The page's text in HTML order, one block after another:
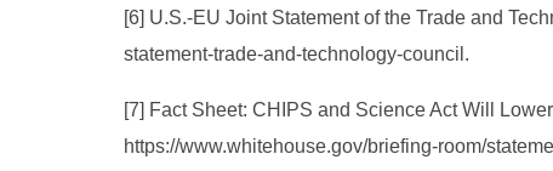
[6] U.S.-EU Joint Statement of the Trade and
statement-trade-and-technology-council.
[7] Fact Sheet: CHIPS and Science Act Will
https://www.whitehouse.gov/briefing-room/